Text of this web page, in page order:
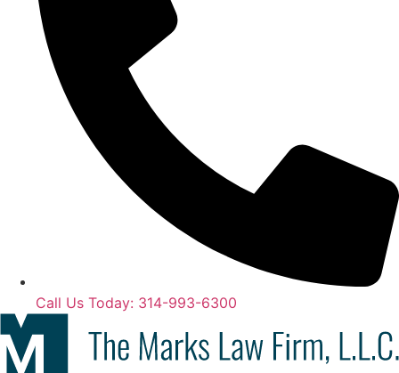
Call Us Today: 314-993-6300